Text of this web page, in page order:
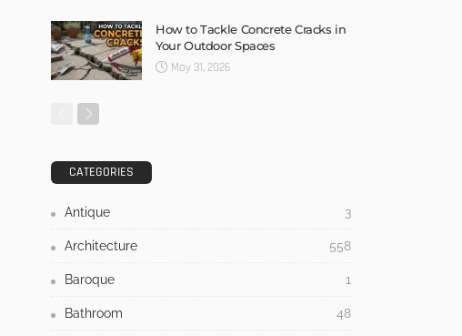
How to Tackle Concrete Cracks in
Your Outdoor Spaces
May 31, 2026
CATEGORIES
Antique 3
Architecture 558
Baroque 1
Bathroom 48